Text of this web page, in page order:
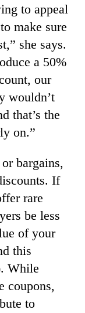
to appeal
make sure
she says.
a 50%
our
wouldn’t
that’s the
on.”
bargains,
If
rare
be less
of your
this
While
coupons,
to